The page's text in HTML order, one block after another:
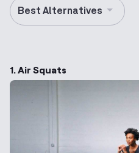
Best Alternatives
1. Air Squats